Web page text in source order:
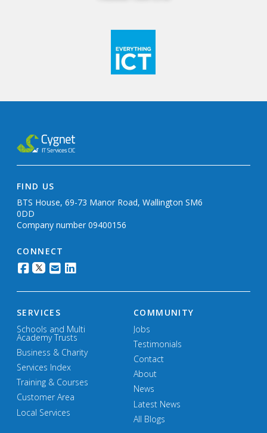
FIND US
BTS House, 69-73 Manor Road, Wallington SM6
0DD
Company number 09400156
CONNECT
SERVICES
Schools and Multi
Academy Trusts
Business & Charity
Services Index
Training & Courses
Customer Area
Local Services
COMMUNITY
Jobs
Testimonials
Contact
About
News
Latest News
All Blogs